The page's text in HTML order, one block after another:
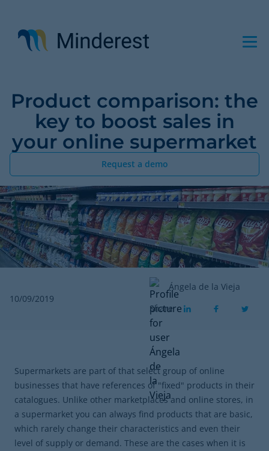
main
content
Product comparison: the
key to boost sales in
your online supermarket
Request a demo
10/09/2019
Ángela de la Vieja
Share
Supermarkets are part of that select group of online
businesses that have references of "fixed" products in their
catalogues. Unlike other marketplaces and online stores, in
a supermarket you can always find products that are basic,
which rarely change their characteristics and even their
level of supply or demand. These are the cases when it is